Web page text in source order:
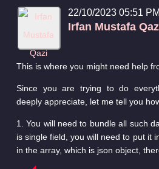
22/10/2023 05:51 PM
Irfan Mustafa
This is where you might need help
Since you are trying to do
deeply appreciate, let me tell you
1. You will need to bundle all such
is single field, you will need to put it
in the array, which is json object,